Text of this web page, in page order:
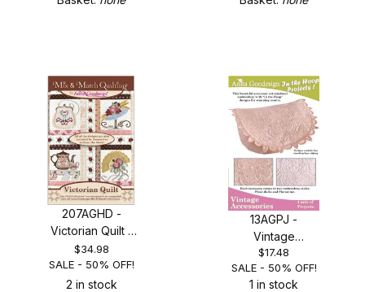
207AGHD -
Victorian Quilt -
SALE 50% OFF!
$34.98
SALE - 50% OFF!
2 in stock
13AGPJ -
Vintage
Accessories -
SAVE 50%
$17.48
SALE - 50% OFF!
1 in stock